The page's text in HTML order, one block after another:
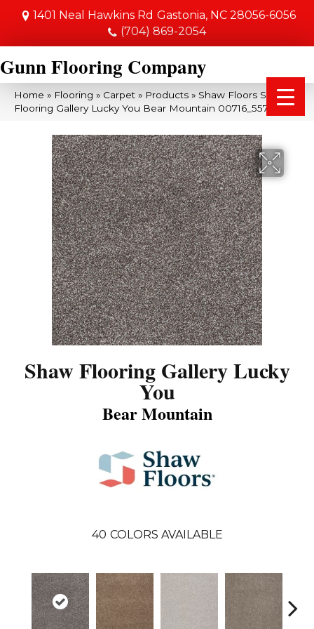
1401 Neal Hawkins Rd Gastonia, NC 28056-6056
(704) 869-2054
Gunn Flooring Company
Home » Flooring » Carpet » Products » Shaw Floors Shaw
Flooring Gallery Lucky You Bear Mountain 00716_5574G
Shaw Flooring Gallery Lucky
You
Bear Mountain
40 COLORS AVAILABLE